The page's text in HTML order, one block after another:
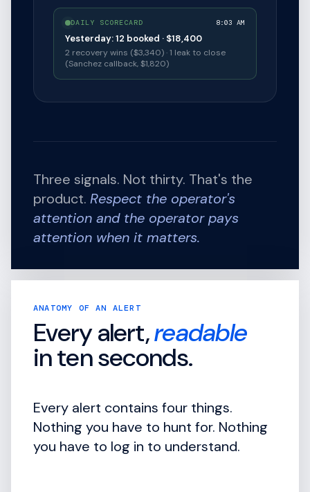
DAILY SCORECARD 8:03 AM
Yesterday: 12 booked · $18,400
2 recovery wins ($3,340) · 1 leak to close
(Sanchez callback, $1,820)
Three signals. Not thirty. That's the
product. Respect the operator's
attention and the operator pays
attention when it matters.
ANATOMY OF AN ALERT
Every alert,readable
in ten seconds.
Every alert contains four things.
Nothing you have to hunt for. Nothing
you have to log in to understand.